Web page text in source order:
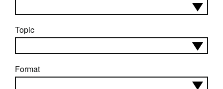
Topic
Format